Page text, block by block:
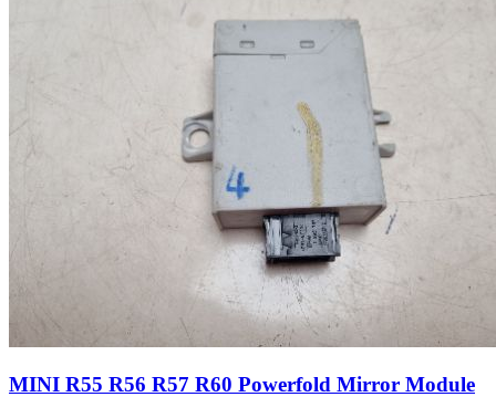
MINI R55 R56 R57 R60 Powerfold Mirror Module